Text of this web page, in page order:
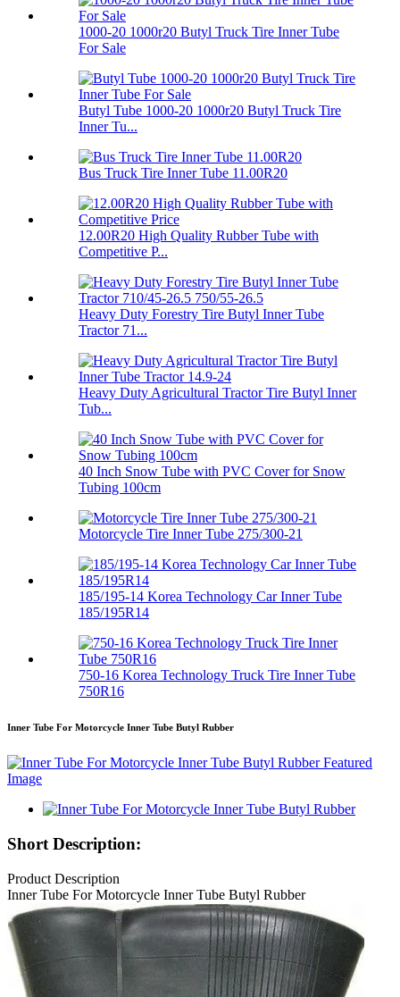
1000-20 1000r20 Butyl Truck Tire Inner Tube
For Sale
Butyl Tube 1000-20 1000r20 Butyl Truck Tire
Inner Tu...
Bus Truck Tire Inner Tube 11.00R20
12.00R20 High Quality Rubber Tube with
Competitive P...
Heavy Duty Forestry Tire Butyl Inner Tube
Tractor 71...
Heavy Duty Agricultural Tractor Tire Butyl Inner
Tub...
40 Inch Snow Tube with PVC Cover for Snow
Tubing 100cm
Motorcycle Tire Inner Tube 275/300-21
185/195-14 Korea Technology Car Inner Tube
185/195R14
750-16 Korea Technology Truck Tire Inner Tube
750R16
Inner Tube For Motorcycle Inner Tube Butyl Rubber
Short Description:
Product Description
Inner Tube For Motorcycle Inner Tube Butyl Rubber